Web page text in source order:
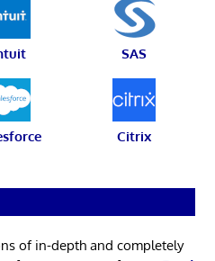
SAS
Citrix
of in-depth and completely